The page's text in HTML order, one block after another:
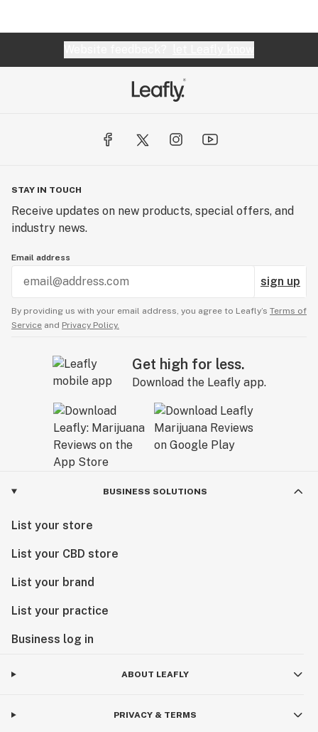
STAY IN TOUCH
Receive updates on new products, special offers, and
industry news.
Email address
sign up
By providing us with your email address, you agree to Leafly’s Terms of
Service and Privacy Policy.
Get high for less.
Download the Leafly app.
BUSINESS SOLUTIONS
List your store
List your CBD store
List your brand
List your practice
Business log in
ABOUT LEAFLY
PRIVACY & TERMS